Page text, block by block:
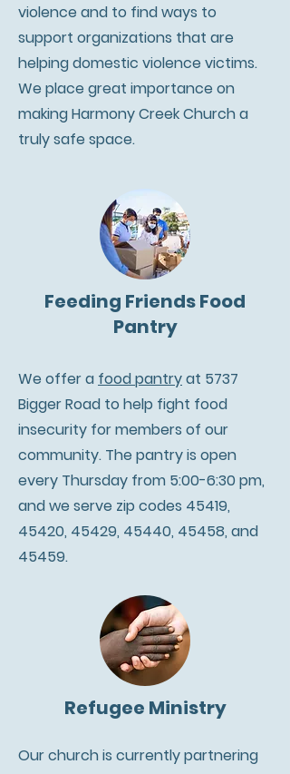
violence and to find ways to
support organizations that are
helping domestic violence victims.
We place great importance on
making Harmony Creek Church a
truly safe space.
Feeding Friends Food
Pantry
We offer a food pantryat 5737
Bigger Road to help fight food
insecurity for members of our
community. The pantry is open
every Thursday from 5:00-6:30 pm,
and we serve zip codes 45419,
45420, 45429, 45440, 45458, and
45459.
Refugee Ministry
Our church is currently partnering